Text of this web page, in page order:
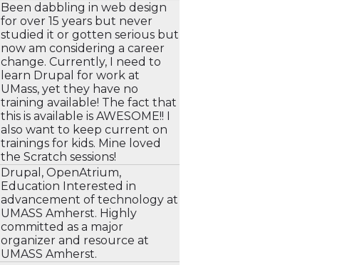
Been dabbling in web design
for over 15 years but never
studied it or gotten serious but
now am considering a career
change. Currently, I need to
learn Drupal for work at
UMass, yet they have no
training available! The fact that
this is available is AWESOME!! I
also want to keep current on
trainings for kids. Mine loved
the Scratch sessions!
Drupal, OpenAtrium,
Education Interested in
advancement of technology at
UMASS Amherst. Highly
committed as a major
organizer and resource at
UMASS Amherst.